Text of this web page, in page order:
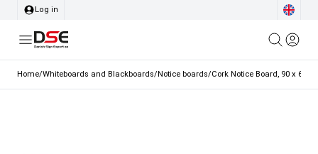
Log in
Home/Whiteboards and Blackboards/Notice boards/Cork Notice Board, 90 x 60